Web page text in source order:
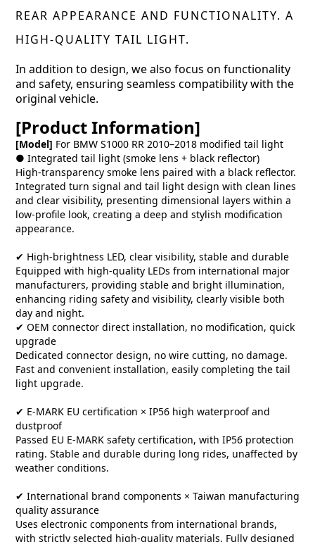
REAR APPEARANCE AND FUNCTIONALITY. A
HIGH-QUALITY TAIL LIGHT.
In addition to design, we also focus on functionality
and safety, ensuring seamless compatibility with the
original vehicle.
[Product Information]
[Model] For BMW S1000 RR 2010–2018 modified tail light
● Integrated tail light (smoke lens + black reflector)
High-transparency smoke lens paired with a black reflector.
Integrated turn signal and tail light design with clean lines
and clear visibility, presenting dimensional layers within a
low-profile look, creating a deep and stylish modification
appearance.
✔ High-brightness LED, clear visibility, stable and durable
Equipped with high-quality LEDs from international major
manufacturers, providing stable and bright illumination,
enhancing riding safety and visibility, clearly visible both
day and night.
✔ OEM connector direct installation, no modification, quick
upgrade
Dedicated connector design, no wire cutting, no damage.
Fast and convenient installation, easily completing the tail
light upgrade.
✔ E-MARK EU certification × IP56 high waterproof and
dustproof
Passed EU E-MARK safety certification, with IP56 protection
rating. Stable and durable during long rides, unaffected by
weather conditions.
✔ International brand components × Taiwan manufacturing
quality assurance
Uses electronic components from international brands,
with strictly selected high-quality materials. Fully designed